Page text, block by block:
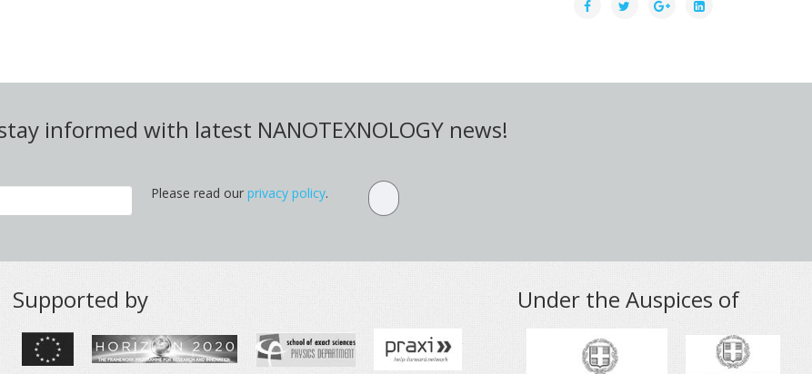
informed with latest NANOTEXNOLOGY news!
Please read our privacy policy.
Supported by Under the Auspices of